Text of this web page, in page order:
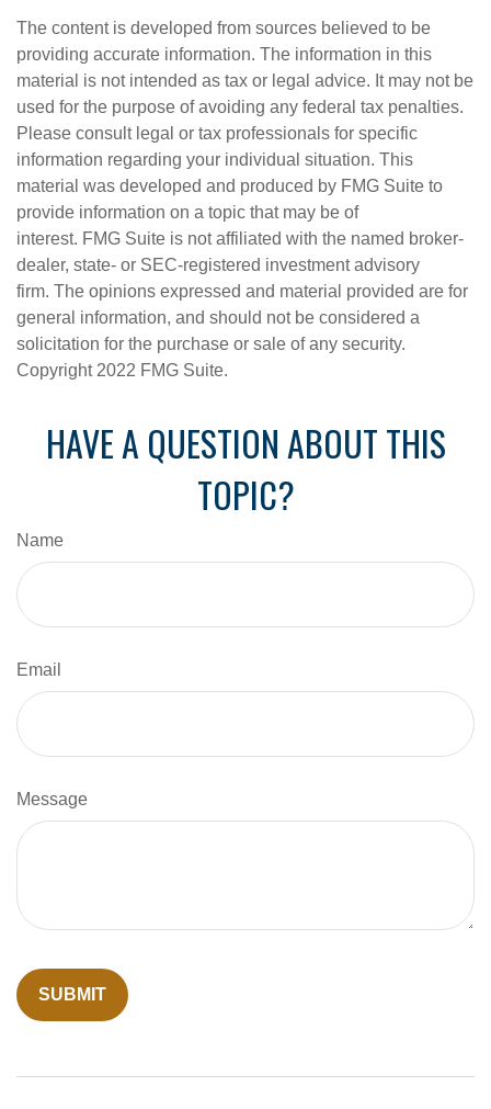
The content is developed from sources believed to be
providing accurate information. The information in this
material is not intended as tax or legal advice. It may not be
used for the purpose of avoiding any federal tax penalties.
Please consult legal or tax professionals for specific
information regarding your individual situation. This
material was developed and produced by FMG Suite to
provide information on a topic that may be of
interest. FMG Suite is not affiliated with the named broker-
dealer, state- or SEC-registered investment advisory
firm. The opinions expressed and material provided are for
general information, and should not be considered a
solicitation for the purchase or sale of any security.
Copyright 2022 FMG Suite.
HAVE A QUESTION ABOUT THIS
TOPIC?
Name
Email
Message